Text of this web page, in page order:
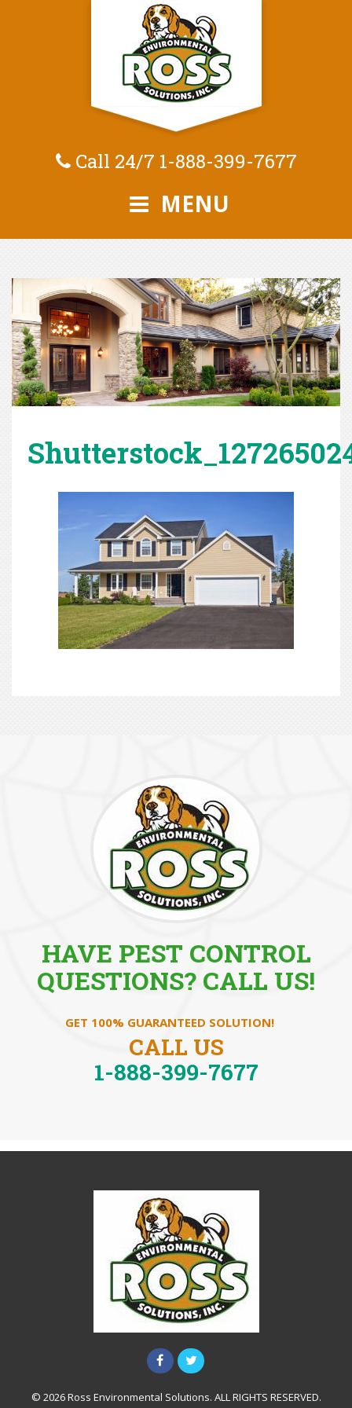
Call 24/7 1-888-399-7677
MENU
HAVE PEST CONTROL
QUESTIONS? CALL US!
GET 100% GUARANTEED SOLUTION!
CALL US
1-888-399-7677
© 2026 Ross Environmental Solutions. ALL RIGHTS RESERVED.